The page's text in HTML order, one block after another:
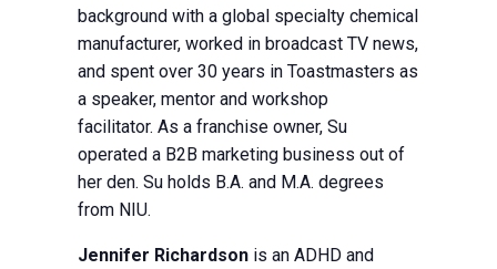
background with a global specialty chemical
manufacturer, worked in broadcast TV news,
and spent over 30 years in Toastmasters as
a speaker, mentor and workshop
facilitator. As a franchise owner, Su
operated a B2B marketing business out of
her den. Su holds B.A. and M.A. degrees
from NIU.
Jennifer Richardsonis an ADHD and